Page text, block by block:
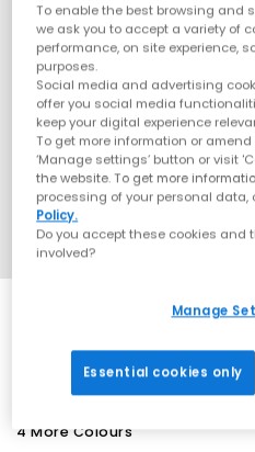
4 More Colours
To enable the best browsing and
we ask you to accept a variety of
performance, on site experience,
purposes.
Social media and advertising
offer you social media
keep your digital experience
To get more information or
‘Manage settings’ button or visit
the website. To get more
processing of your personal data,
Policy.
Do you accept these cookies
involved?
Manage
Essential cookies only